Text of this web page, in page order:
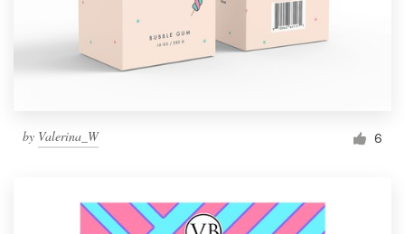
by Valerina_W 6